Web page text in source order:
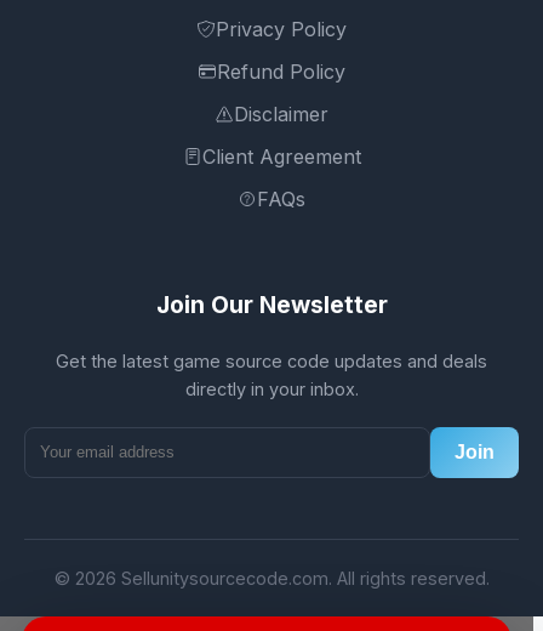
Privacy Policy
Refund Policy
Disclaimer
Client Agreement
FAQs
Join Our Newsletter
Get the latest game source code updates and deals
directly in your inbox.
Join
© 2026 Sellunitysourcecode.com. All rights reserved.